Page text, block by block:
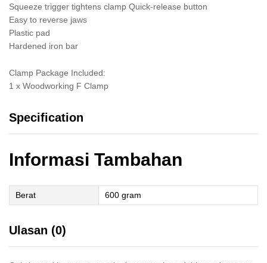
Squeeze trigger tightens clamp Quick-release button
Easy to reverse jaws
Plastic pad
Hardened iron bar
Clamp Package Included:
1 x Woodworking F Clamp
Specification
Informasi Tambahan
Berat 600 gram
Ulasan (0)